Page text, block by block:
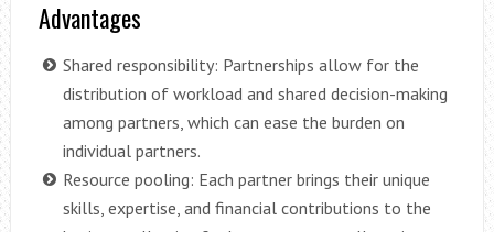
Advantages
Shared responsibility: Partnerships allow for the
distribution of workload and shared decision-making
among partners, which can ease the burden on
individual partners.
Resource pooling: Each partner brings their unique
skills, expertise, and financial contributions to the